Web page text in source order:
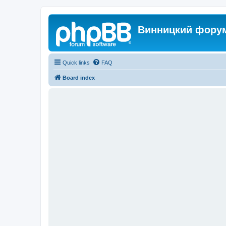
Винницкий
Quick links FAQ
Board index